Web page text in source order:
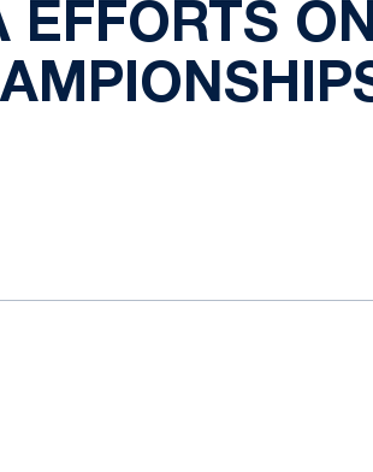
EFFORTS